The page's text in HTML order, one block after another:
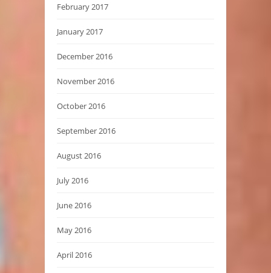
February 2017
January 2017
December 2016
November 2016
October 2016
September 2016
August 2016
July 2016
June 2016
May 2016
April 2016